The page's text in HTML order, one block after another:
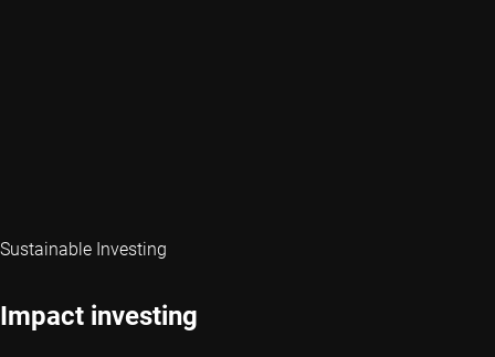
Sustainable Investing
Impact investing